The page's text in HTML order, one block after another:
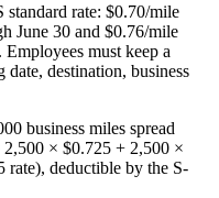
standard rate: $0.70/mile
June 30 and $0.76/mile
must keep a
destination, business
business miles spread
2,500 × $0.725 + 2,500 ×
deductible by the S-